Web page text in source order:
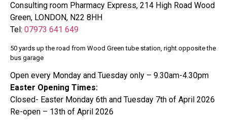
Consulting room Pharmacy Express, 214 High Road Wood
Green, LONDON, N22 8HH
Tel: 07973 641 649
50 yards up the road from Wood Green tube station, right opposite the
bus garage
Open every Monday and Tuesday only – 9.30am-4.30pm
Easter Opening Times:
Closed- Easter Monday 6th and Tuesday 7th of April 2026
Re-open – 13th of April 2026